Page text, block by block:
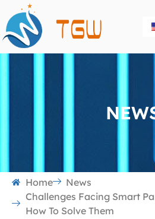
Home
News
Challenges Facing Smart
How To Solve Them